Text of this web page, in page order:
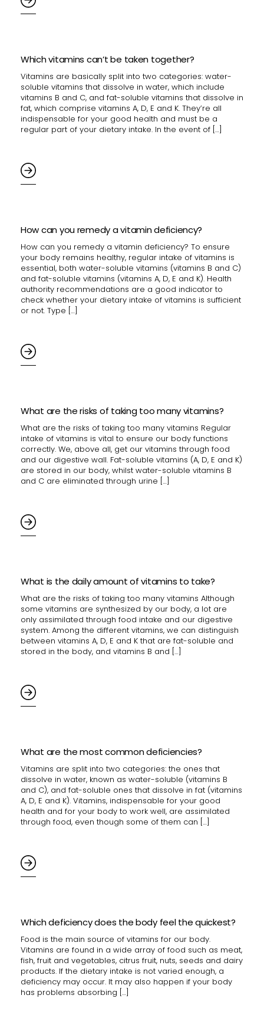
Which vitamins can’t be taken together?
Vitamins are basically split into two categories: water-
soluble vitamins that dissolve in water, which include
vitamins B and C, and fat-soluble vitamins that dissolve in
fat, which comprise vitamins A, D, E and K. They’re all
indispensable for your good health and must be a
regular part of your dietary intake. In the event of […]
How can you remedy a vitamin deficiency?
How can you remedy a vitamin deficiency? To ensure
your body remains healthy, regular intake of vitamins is
essential, both water-soluble vitamins (vitamins B and C)
and fat-soluble vitamins (vitamins A, D, E and K). Health
authority recommendations are a good indicator to
check whether your dietary intake of vitamins is sufficient
or not. Type […]
What are the risks of taking too many vitamins?
What are the risks of taking too many vitamins Regular
intake of vitamins is vital to ensure our body functions
correctly. We, above all, get our vitamins through food
and our digestive wall. Fat-soluble vitamins (A, D, E and K)
are stored in our body, whilst water-soluble vitamins B
and C are eliminated through urine […]
What is the daily amount of vitamins to take?
What are the risks of taking too many vitamins Although
some vitamins are synthesized by our body, a lot are
only assimilated through food intake and our digestive
system. Among the different vitamins, we can distinguish
between vitamins A, D, E and K that are fat-soluble and
stored in the body, and vitamins B and […]
What are the most common deficiencies?
Vitamins are split into two categories: the ones that
dissolve in water, known as water-soluble (vitamins B
and C), and fat-soluble ones that dissolve in fat (vitamins
A, D, E and K). Vitamins, indispensable for your good
health and for your body to work well, are assimilated
through food, even though some of them can […]
Which deficiency does the body feel the quickest?
Food is the main source of vitamins for our body.
Vitamins are found in a wide array of food such as meat,
fish, fruit and vegetables, citrus fruit, nuts, seeds and dairy
products. If the dietary intake is not varied enough, a
deficiency may occur. It may also happen if your body
has problems absorbing […]